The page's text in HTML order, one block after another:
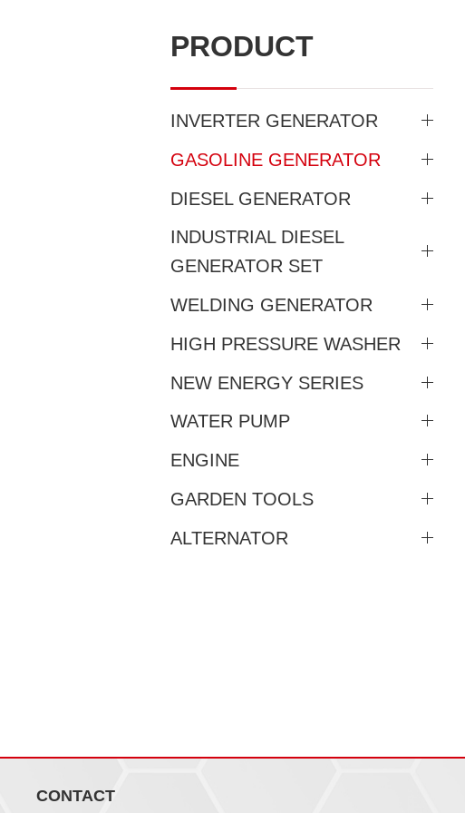
PRODUCT
INVERTER GENERATOR
GASOLINE GENERATOR
DIESEL GENERATOR
INDUSTRIAL DIESEL
GENERATOR SET
WELDING GENERATOR
HIGH PRESSURE WASHER
NEW ENERGY SERIES
WATER PUMP
ENGINE
GARDEN TOOLS
ALTERNATOR
CONTACT